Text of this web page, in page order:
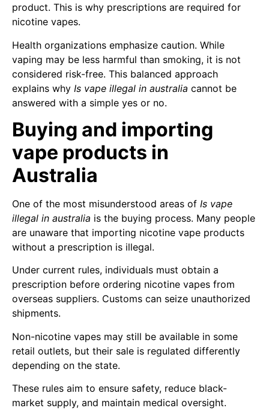
product. This is why prescriptions are required for
nicotine vapes.
Health organizations emphasize caution. While
vaping may be less harmful than smoking, it is not
considered risk-free. This balanced approach
explains why Is vape illegal in australia cannot be
answered with a simple yes or no.
Buying and importing
vape products in
Australia
One of the most misunderstood areas of Is vape
illegal in australia is the buying process. Many people
are unaware that importing nicotine vape products
without a prescription is illegal.
Under current rules, individuals must obtain a
prescription before ordering nicotine vapes from
overseas suppliers. Customs can seize unauthorized
shipments.
Non-nicotine vapes may still be available in some
retail outlets, but their sale is regulated differently
depending on the state.
These rules aim to ensure safety, reduce black-
market supply, and maintain medical oversight.